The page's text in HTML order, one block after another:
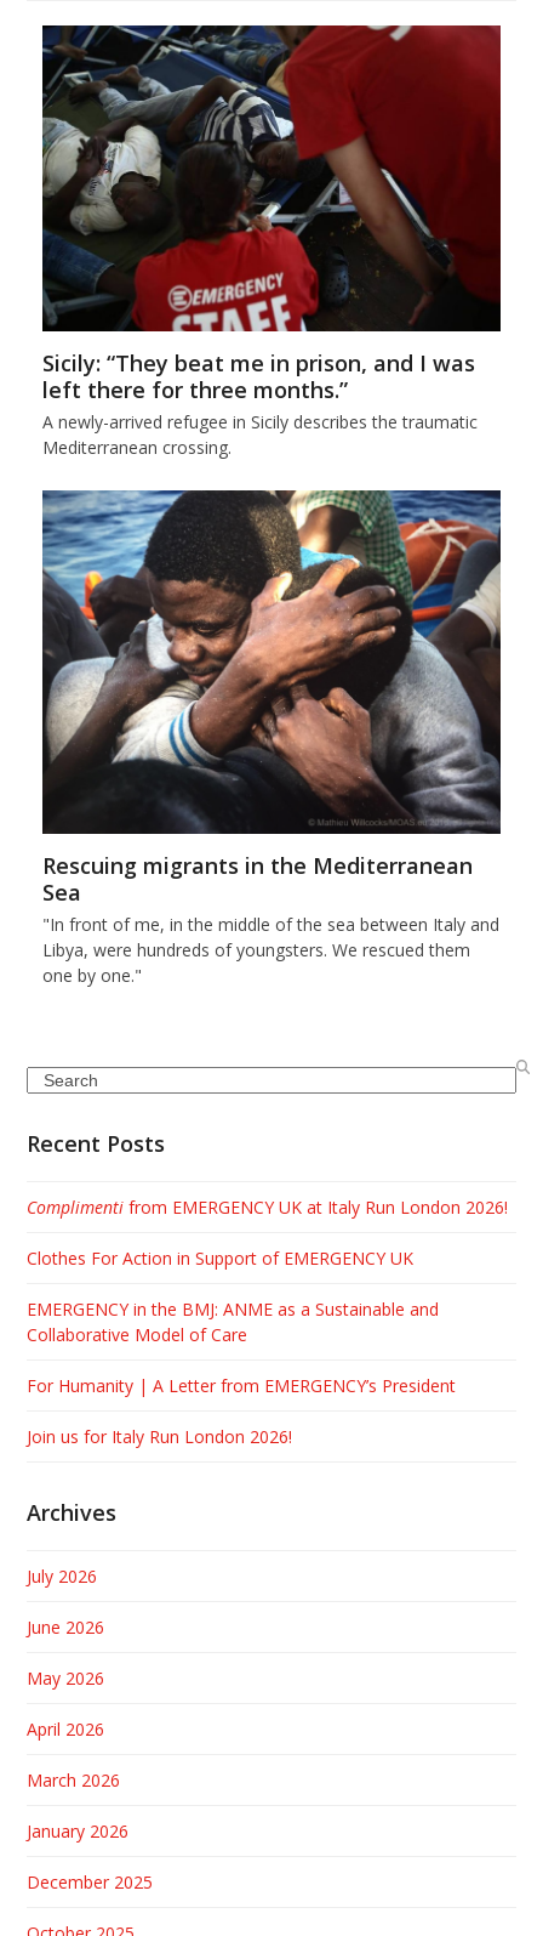
Sicily: “They beat me in prison, and I was
left there for three months.”
A newly-arrived refugee in Sicily describes the traumatic
Mediterranean crossing.
Rescuing migrants in the Mediterranean
Sea
"In front of me, in the middle of the sea between Italy and
Libya, were hundreds of youngsters. We rescued them
one by one."
Search
Recent Posts
Complimenti from EMERGENCY UK at Italy Run London 2026!
Clothes For Action in Support of EMERGENCY UK
EMERGENCY in the BMJ: ANME as a Sustainable and
Collaborative Model of Care
For Humanity | A Letter from EMERGENCY’s President
Join us for Italy Run London 2026!
Archives
July 2026
June 2026
May 2026
April 2026
March 2026
January 2026
December 2025